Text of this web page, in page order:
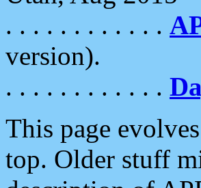
. . . . . . . . . . . .
version).
. . . . . . . . . . . .
This page
top. Older stuff